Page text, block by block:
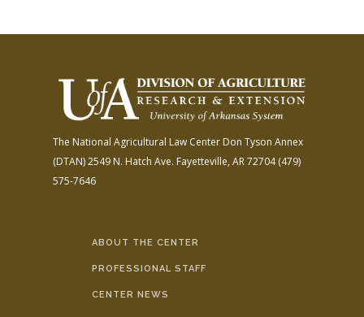
The National Agricultural Law Center Don Tyson Annex
(DTAN)2549 N. Hatch Ave. Fayetteville, AR 72704(479)
575-7646
ABOUT THE CENTER
PROFESSIONAL STAFF
CENTER NEWS